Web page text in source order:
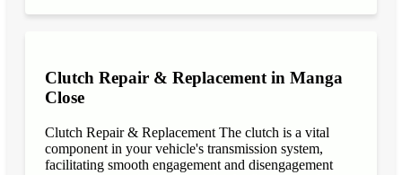
Clutch Repair & Replacement in Manga
Close
Clutch Repair & Replacement The clutch is a vital
component in your vehicle's transmission system,
facilitating smooth engagement and disengagement